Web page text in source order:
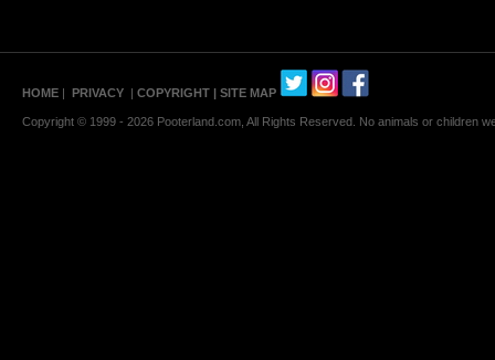
HOME | PRIVACY | COPYRIGHT | SITE MAP
Copyright © 1999 - 2026 Pooterland.com, All Rights Reserved. No animals or children